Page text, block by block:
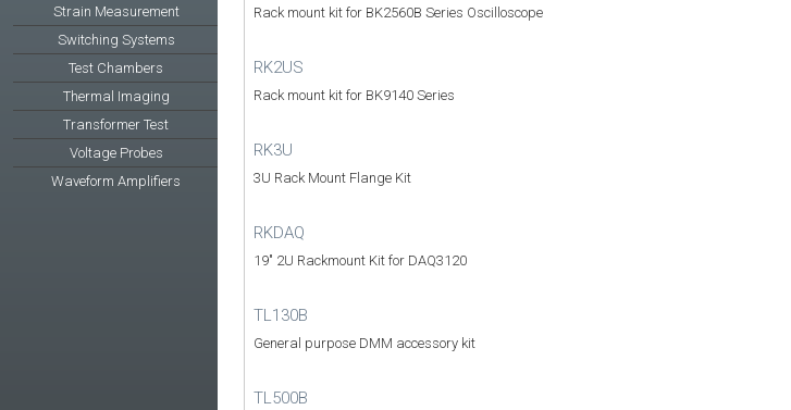
Strain Measurement
Switching Systems
Test Chambers
Thermal Imaging
Transformer Test
Voltage Probes
Waveform Amplifiers
Rack mount kit for BK2560B Series Oscilloscope
RK2US
Rack mount kit for BK9140 Series
RK3U
3U Rack Mount Flange Kit
RKDAQ
19" 2U Rackmount Kit for DAQ3120
TL130B
General purpose DMM accessory kit
TL500B